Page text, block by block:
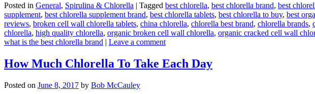
Posted in General, Spirulina & Chlorella | Tagged best chlorella, best chlorella brand, best
supplement, best chlorella supplement brand, best chlorella tablets, best chlorella to buy, best
reviews, broken cell wall chlorella tablets, china chlorella, chlorella best brand, chlorella brands,
chlorella, high quality chlorella, organic broken cell wall chlorella, organic cracked cell wall
what is the best chlorella brand | Leave a comment
How Much Chlorella To Take Each Day
Posted on June 8, 2017 by Bob McCauley